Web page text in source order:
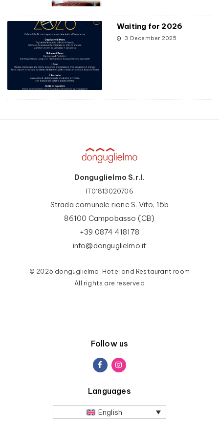
Waiting for 2026
3 December 2025
Donguglielmo S.r.l.
IT01813020706
Strada comunale rione S. Vito, 15b
86100 Campobasso (CB)
+39 0874 418178
info@donguglielmo.it
© 2025 donguglielmo, Hotel and Restaurant room
All rights are reserved
Follow us
Languages
English